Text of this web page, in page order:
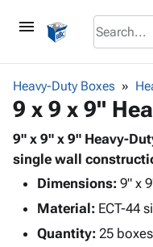
menu
Corrugatedkeyboard_arrow_down
&
Storage
Boxes -
Productskeyboard_arrow_down
Bags
-
Poly
Shrink
Adhesives
& Tape
Protective keyboard_arrow_down
Shipping
Heavy-Duty Boxes
9 x 9 x 9"
9" x 9" x 9" Heavy-
single wall
Dimensions: 9" x
Material: ECT-44
Quantity: 25